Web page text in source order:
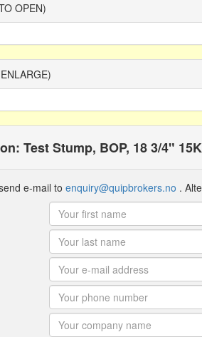
OPEN)
Test Stump, BOP, 18 3/4"
e-mail to enquiry@quipbrokers.no .